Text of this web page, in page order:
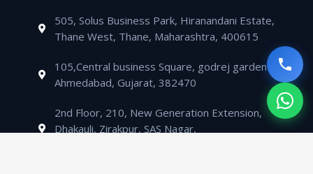
505, Solus Business Park, Hiranandani Estate,
Thane West, Thane, Maharashtra, 400615
105,Central business Square, godrej garden city,
Ahmedabad, Gujarat, 382470
2nd Floor, 210, New Generation Extension,
Dhakauli, Zirakpur, SAS Nagar,